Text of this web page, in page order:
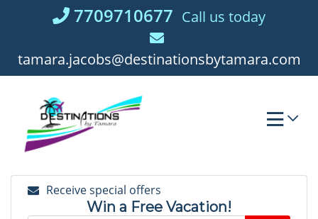
7709710677 Call us today
tamara.jacobs@destinationsbytamara.com
Receive special offers
Win a Free Vacation!